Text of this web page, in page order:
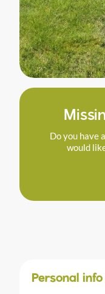
Do you have
would
Personal info